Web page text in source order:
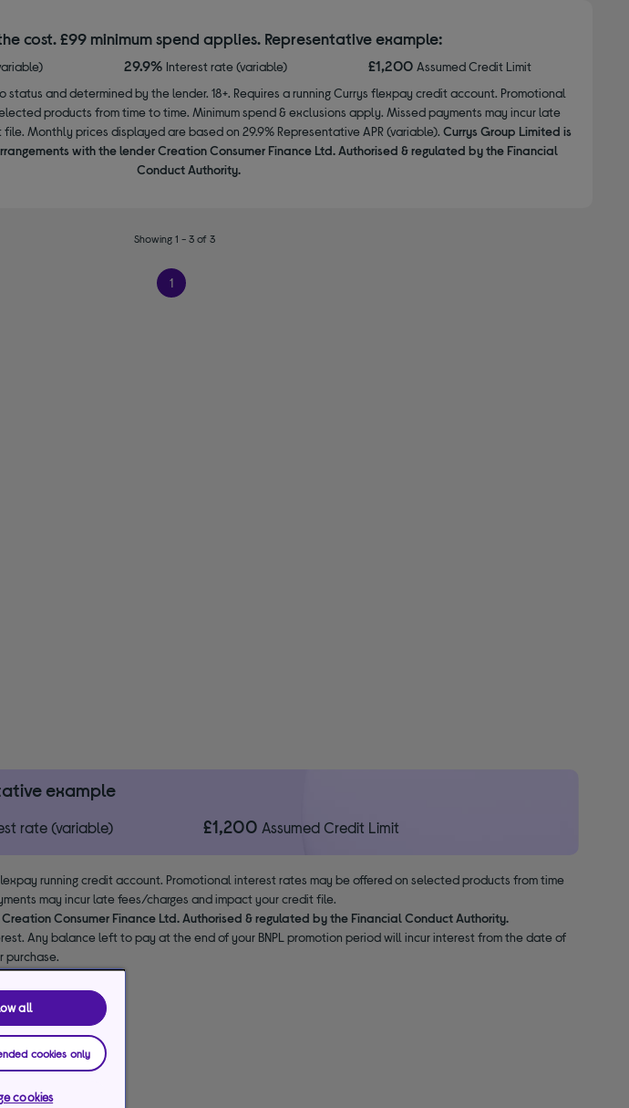
cost. £99 minimum spend applies. Representative example:
29.9% Interest rate (variable) £1,200Assumed Credit Limit
status and determined by the lender. 18+. Requires a running Currys flexpay credit account. Promotional
products from time to time. Minimum spend & exclusions apply. Missed payments may incur late
Monthly prices displayed are based on 29.9% Representative APR (variable). Currys Group Limited is
with the lender Creation Consumer Finance Ltd. Authorised & regulated by the Financial
Conduct Authority.
Showing 1 - 3 of 3
1
example
rate (variable) £1,200 Assumed Credit Limit
running credit account. Promotional interest rates may be offered on selected products from time
may incur late fees/charges and impact your credit file.
Consumer Finance Ltd. Authorised & regulated by the Financial Conduct Authority.
Any balance left to pay at the end of your BNPL promotion period will incur interest from the date of
purchase.
all
cookies only
cookies